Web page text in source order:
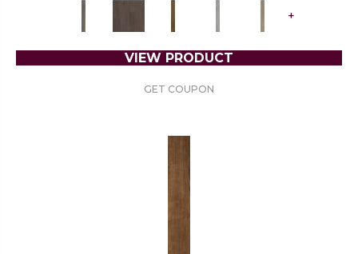
+
VIEW PRODUCT
GET COUPON